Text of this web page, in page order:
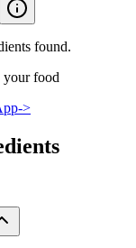
found.
food
->